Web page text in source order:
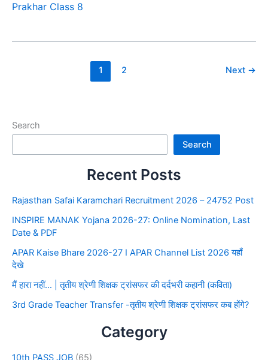
Prakhar Class 8
1 2 Next →
Search
Search
Recent Posts
Rajasthan Safai Karamchari Recruitment 2026 – 24752 Post
INSPIRE MANAK Yojana 2026-27: Online Nomination, Last
Date & PDF
APAR Kaise Bhare 2026-27 I APAR Channel List 2026 यहाँ
देखे
मैं हारा नहीं… | तृतीय श्रेणी शिक्षक ट्रांसफर की दर्दभरी कहानी (कविता)
3rd Grade Teacher Transfer -तृतीय श्रेणी शिक्षक ट्रांसफर कब होंगे?
Category
10th PASS JOB (65)